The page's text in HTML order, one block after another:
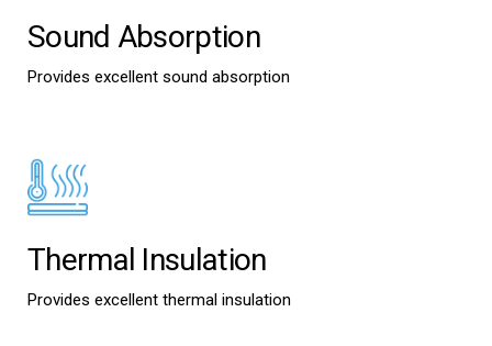
Sound Absorption
Provides excellent sound absorption
Thermal Insulation
Provides excellent thermal insulation